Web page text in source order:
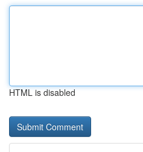
HTML is disabled